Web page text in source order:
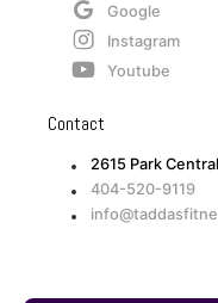
Google
Instagram
Youtube
Contact
2615 Park
404-520-9119